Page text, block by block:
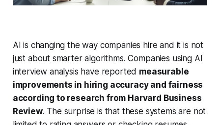
AI is changing the way companies hire and it is not
just about smarter algorithms. Companies using AI
interview analysis have reported measurable
improvements in hiring accuracy and fairness
according to research from Harvard Business
Review. The surprise is that these systems are not